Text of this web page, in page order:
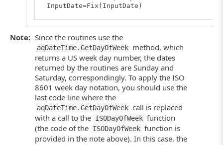
InputDate=Fix(InputDate)
' Using a US week day number
' Using an ISO week day number
' EndOfWeek=aqDateTime.AddDays(InputDate,
End
Function
Note: Since the routines use the
aqDateTime.GetDayOfWeek method, which
returns a US week day number, the dates
returned by the routines are Sunday and
Saturday, correspondingly. To apply the ISO
8601 week day notation, you should use the
last code line where the
aqDateTime.GetDayOfWeek call is replaced
with a call to the ISODayOfWeek function
(the code of the ISODayOfWeek function is
provided in the note above). In this case, the